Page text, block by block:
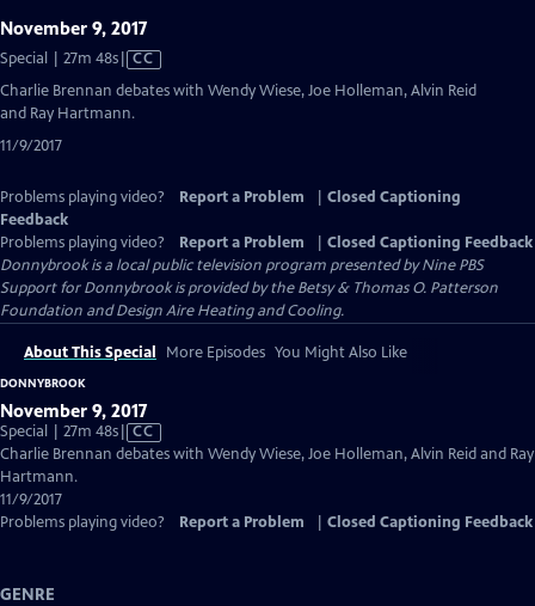
November 9, 2017
Special | 27m 48sVideo
has
CC
Charlie Brennan debates with Wendy Wiese, Joe Holleman, Alvin Reid
and Ray Hartmann.
11/9/2017
Problems playing video? Report a Problem
Closed Captioning
Feedback
Problems playing video?
Report a Problem
Closed Captioning Feedback
Donnybrookis a local public television program presented byNine PBS
Support for Donnybrook is provided by the Betsy & Thomas O. Patterson
Foundation and Design Aire Heating and Cooling.
About This Special More Episodes You Might Also Like
DONNYBROOK
November 9, 2017
Special | 27m 48sVideo
has
CC
Charlie Brennan debates with Wendy Wiese, Joe Holleman, Alvin Reid and Ray
Hartmann.
11/9/2017
Problems playing video?
Report a Problem Closed Captioning Feedback
GENRE